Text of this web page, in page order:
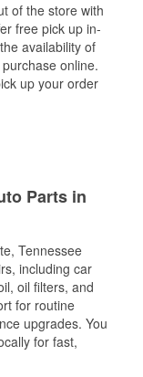
of the store with
free pick up in-
availability of
online.
up your order
Parts in
Tennessee
including car
oil filters, and
for routine
upgrades. You
for fast,